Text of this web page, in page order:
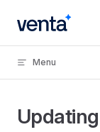
Skip to content
Menu